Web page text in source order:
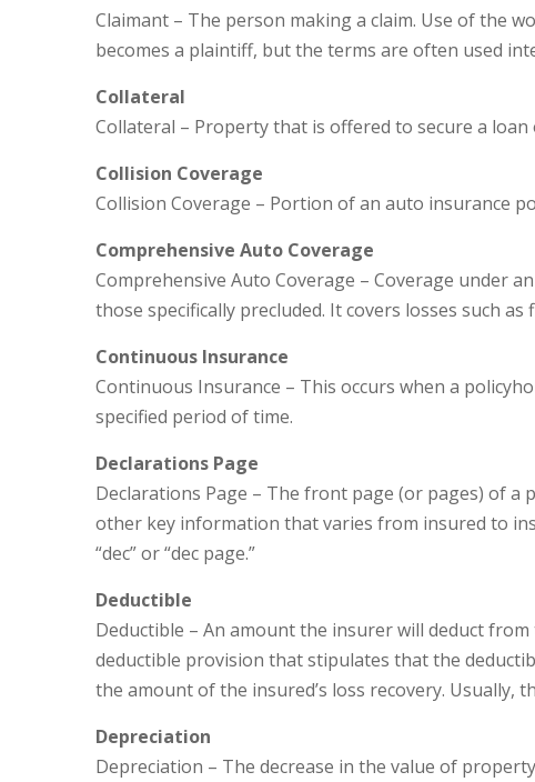
Claimant – The person making a claim. Use of the
becomes a plaintiff, but the terms are often used
Collateral
Collateral – Property that is offered to secure a
Collision Coverage
Collision Coverage – Portion of an auto insurance
Comprehensive Auto Coverage
Comprehensive Auto Coverage – Coverage under
those specifically precluded. It covers losses such
Continuous Insurance
Continuous Insurance – This occurs when a
specified period of time.
Declarations Page
Declarations Page – The front page (or pages) of a
other key information that varies from insured to
“dec” or “dec page.”
Deductible
Deductible – An amount the insurer will deduct
deductible provision that stipulates that the
the amount of the insured’s loss recovery.
Depreciation
Depreciation – The decrease in the value of